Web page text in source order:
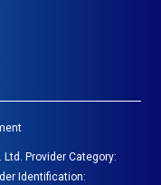
Provider Category:
Identification: